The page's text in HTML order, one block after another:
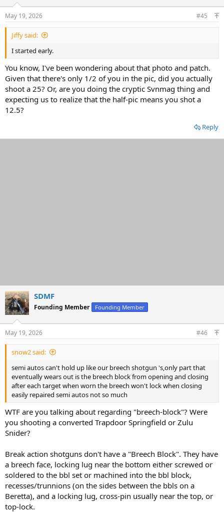
May 19, 2026 #45
Jiffy said:
I started early.
You know, I've been wondering about that photo and patch.
Given that there's only 1/2 of you in the pic, did you actually
shoot a 25? Or, are you doing the cryptic Svnmag thing and
expecting us to realize that the half-pic means you shot a
12.5?
Reply
SDMF
Founding Member Founding Member
May 19, 2026 #46
snow2 said:
semi autos can't hold up like our breech shotgun 's,only part that
eventually wears out is the breech block from opening and closing
after each target when worn the breech won't lock when closing
easily repaired semi autos not so much
WTF are you talking about regarding "breech-block"? Were
you shooting a converted Trapdoor Springfield or Zulu
Snider?
Break action shotguns don't have a "Breech Block". They have
a breech face, locking lug near the bottom either screwed or
soldered to the bbl set or machined into the bbl block,
recesses/trunnions (on the sides between the bbls on a
Beretta), and a locking lug, cross-pin usually near the top, or
top-lock.